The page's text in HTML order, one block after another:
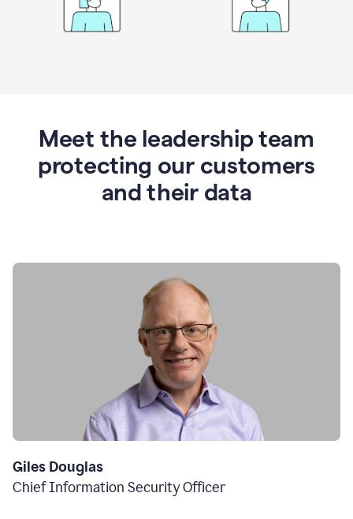
Meet the leadership team
protecting our customers
and their data
Giles Douglas
Chief Information Security Officer